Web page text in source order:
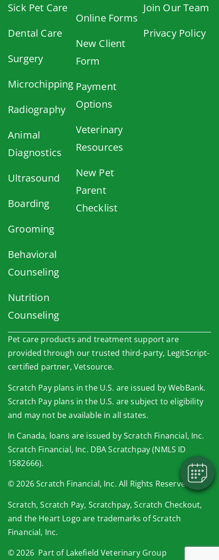
Sick Pet Care
Dental Care
Surgery
Microchipping
Radiography
Animal
Diagnostics
Ultrasound
Boarding
Grooming
Behavioral
Counseling
Nutrition
Counseling
Online Forms
New Client
Form
Payment
Options
Veterinary
Resources
New Pet
Parent
Checklist
Join Our Team
Privacy Policy
Pet care products and treatment support are
provided through our trusted third-party, LegitScript-
certified partner, Vetsource.
Scratch Pay plans in the U.S. are issued by WebBank.
Scratch Pay plans in the U.S. are subject to eligibility
and may not be available in all states.
In Canada, loans are issued by Scratch Financial, Inc.
Scratch Financial, Inc. DBA Scratchpay (NMLS ID
1582666).
© 2026 Scratch Financial, Inc. All Rights Reserved.
Scratch, Scratch Pay, Scratchpay, Scratch Checkout,
and the Heart Logo are trademarks of Scratch
Financial, Inc.
© 2026 Part of Lakefield Veterinary Group
Book An Appointment Online Now!
Powered By